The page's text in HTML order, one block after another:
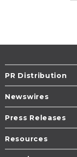
PR Distribution
Newswires
Press Releases
Resources